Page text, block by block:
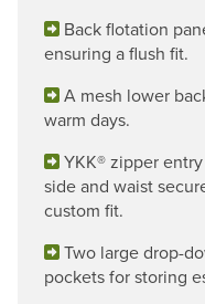
Back flotation
ensuring a flush fit.
A mesh lower
warm days.
YKK® zipper
side and waist
custom fit.
Two large drop-
pockets for storing